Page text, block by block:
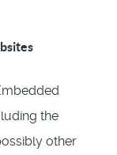
the
other